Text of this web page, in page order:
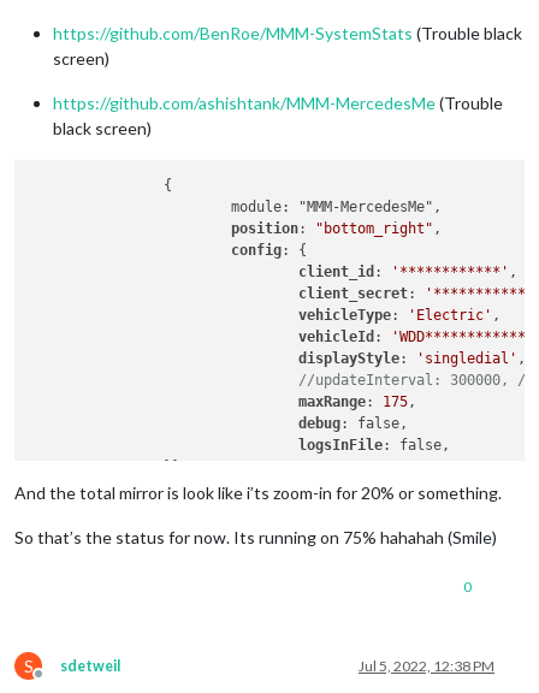
https://github.com/BenRoe/MMM-SystemStats (Trouble black
screen)
https://github.com/ashishtank/MMM-MercedesMe(Trouble
black screen)
			module: "MMM-MercedesMe",
position: "bottom_right" ,
config: {
client_id : '************' ,
client_secret:
vehicleType: 'Electric' ,
vehicleId :
displayStyle: 'singledial'
//updateInterval: 300000, //
maxRange: 175,
debug: false,
logsInFile: false,
		{
position : 'top_center',
// align labels
And the total mirror is look like i’ts zoom-in for 20% or something.
So that’s the status for now. Its running on 75% hahahah (Smile)
0
S
Offline
sdetweil Jul 5, 2022, 12:38 PM